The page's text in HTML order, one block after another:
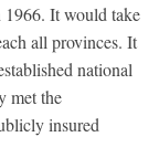
1966. It would take
all provinces. It
national
met the
insured